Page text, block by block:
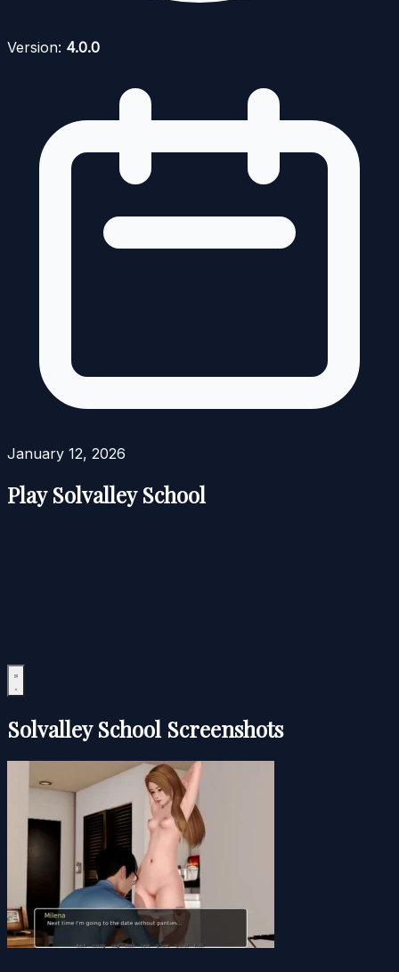
Version: 4.0.0
January 12, 2026
Play Solvalley School
Solvalley School Screenshots